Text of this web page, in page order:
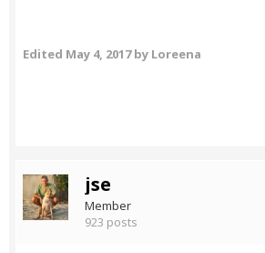
Edited May 4, 2017by Loreena
jse
Member
923 posts